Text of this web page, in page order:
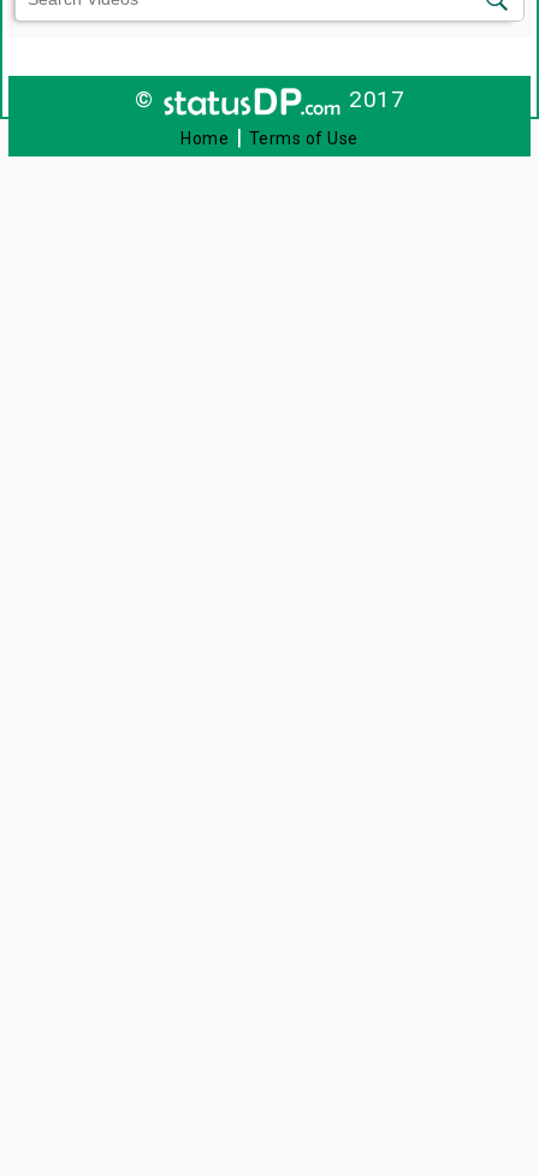
© 2017
Home | Terms of Use